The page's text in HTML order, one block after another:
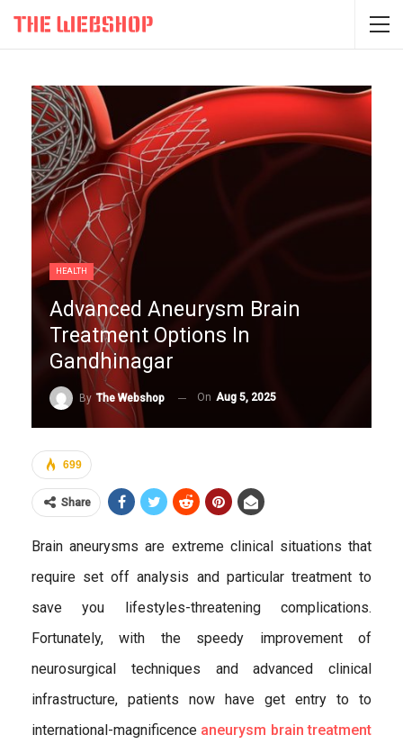
HEALTH
Advanced Aneurysm Brain
Treatment Options In
Gandhinagar
By The Webshop On Aug 5, 2025
699
Share
Brain aneurysms are extreme clinical situations that
require set off analysis and particular treatment to
save you lifestyles-threatening complications.
Fortunately, with the speedy improvement of
neurosurgical techniques and advanced clinical
infrastructure, patients now have get entry to to
international-magnificence aneurysm brain treatment